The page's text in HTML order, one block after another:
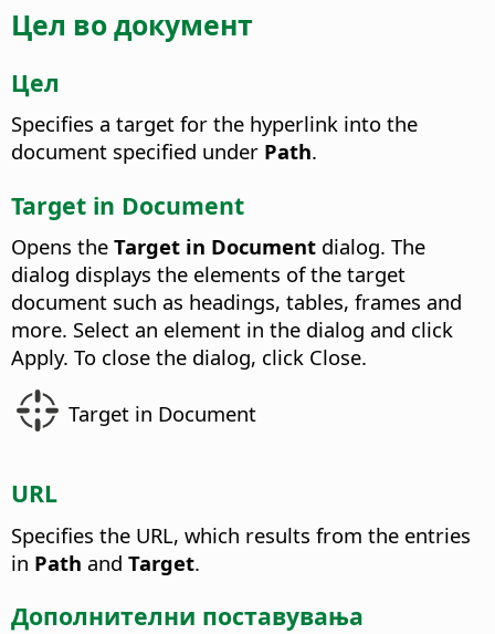
Цел во документ
Цел
Specifies a target for the hyperlink into the
document specified under Path.
Target in Document
Opens the Target in Document dialog. The
dialog displays the elements of the target
document such as headings, tables, frames and
more. Select an element in the dialog and click
Apply. To close the dialog, click Close.
Target in Document
URL
Specifies the URL, which results from the entries
in Path and Target.
Дополнителни поставувања